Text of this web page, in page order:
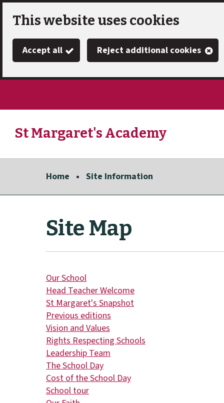
Skip
main
This website uses cookies
Accept all Reject additional cookies
St Margaret's Academy
Home
Site Information
Site Map
Our School
Head Teacher Welcome
St Margaret's Snapshot
Previous editions
Vision and Values
Rights Respecting Schools
Leadership Team
The School Day
Cost of the School Day
School tour